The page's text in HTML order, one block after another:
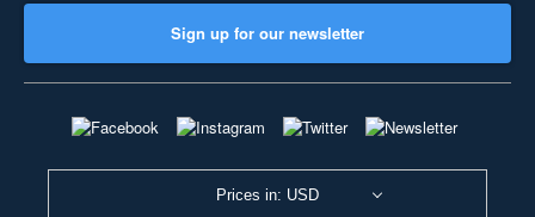
Sign up for our newsletter
Prices in: USD